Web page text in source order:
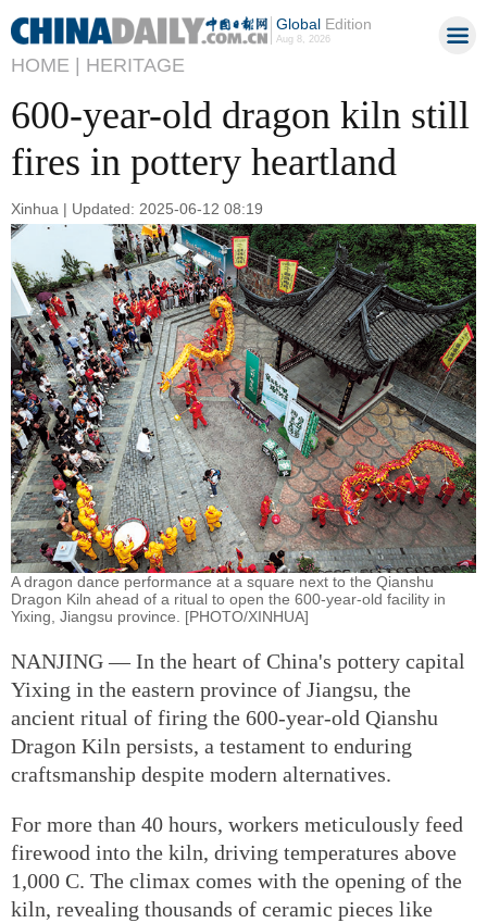
GlobalEdition
Aug 8, 2026
HOME | HERITAGE
600-year-old dragon kiln still
fires in pottery heartland
Xinhua | Updated: 2025-06-12 08:19
A dragon dance performance at a square next to the Qianshu
Dragon Kiln ahead of a ritual to open the 600-year-old facility in
Yixing, Jiangsu province. [PHOTO/XINHUA]
NANJING — In the heart of China's pottery capital
Yixing in the eastern province of Jiangsu, the
ancient ritual of firing the 600-year-old Qianshu
Dragon Kiln persists, a testament to enduring
craftsmanship despite modern alternatives.
For more than 40 hours, workers meticulously feed
firewood into the kiln, driving temperatures above
1,000 C. The climax comes with the opening of the
kiln, revealing thousands of ceramic pieces like